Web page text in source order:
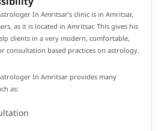
In Amritsar's clinic is in Amritsar,
as it is located in Amritsar. This gives his
clients in a very modern, comfortable,
consultation based practices on astrology.
In Amritsar provides many
as: